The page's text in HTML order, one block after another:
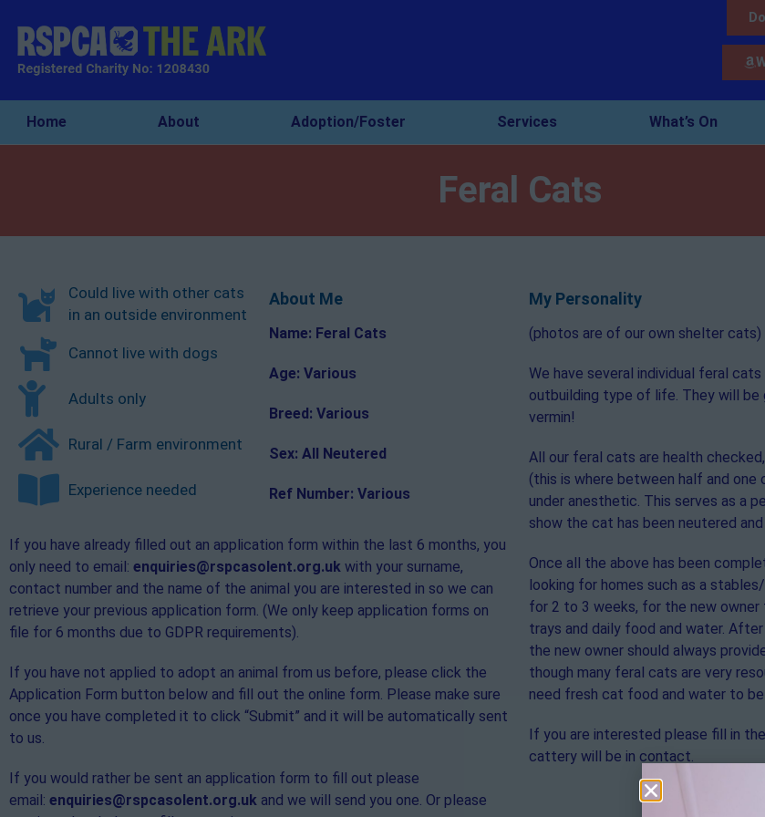
Home About Adoption/Foster Services What’s On
Feral Cats
Could live with other cats
in an outside environment
Cannot live with dogs
Adults only
Rural / Farm environment
Experience needed
About Me
Name: Feral Cats
Age: Various
Breed: Various
Sex: All Neutered
Ref Number: Various
If you have already filled out an application form within the last 6 months, you
only need to email: enquiries@rspcasolent.org.uk with your surname,
contact number and the name of the animal you are interested in so we can
retrieve your previous application form. (We only keep application forms on
file for 6 months due to GDPR requirements).
If you have not applied to adopt an animal from us before, please click the
Application Form button below and fill out the online form. Please make sure
once you have completed it to click “Submit” and it will be automatically sent
to us.
If you would rather be sent an application form to fill out please
email: enquiries@rspcasolent.org.uk and we will send you one. Or please
My Personality
(photos are of our own shelter cats)
We have several individual feral
outbuilding type of life. They will be
vermin!
All our feral cats are health
(this is where between half and
under anesthetic. This serves as a
show the cat has been neutered
Once all the above has been
looking for homes such as a
for 2 to 3 weeks, for the new
trays and daily food and water.
the new owner should always
though many feral cats are very
need fresh cat food and water to be
If you are interested please fill in
cattery will be in contact.